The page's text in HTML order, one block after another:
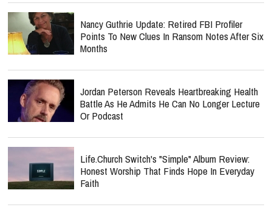
Nancy Guthrie Update: Retired FBI Profiler
Points To New Clues In Ransom Notes After Six
Months
Jordan Peterson Reveals Heartbreaking Health
Battle As He Admits He Can No Longer Lecture
Or Podcast
Life.Church Switch's "Simple" Album Review:
Honest Worship That Finds Hope In Everyday
Faith